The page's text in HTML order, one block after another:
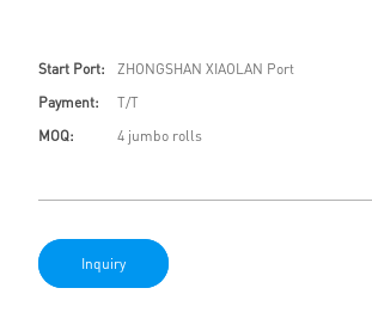
Start Port:
ZHONGSHAN XIAOLAN Port
Payment:
T/T
MOQ:
4 jumbo rolls
Inquiry